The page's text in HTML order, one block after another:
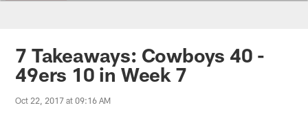
7 Takeaways: Cowboys 40 -
49ers 10 in Week 7
Oct 22, 2017 at 09:16 AM